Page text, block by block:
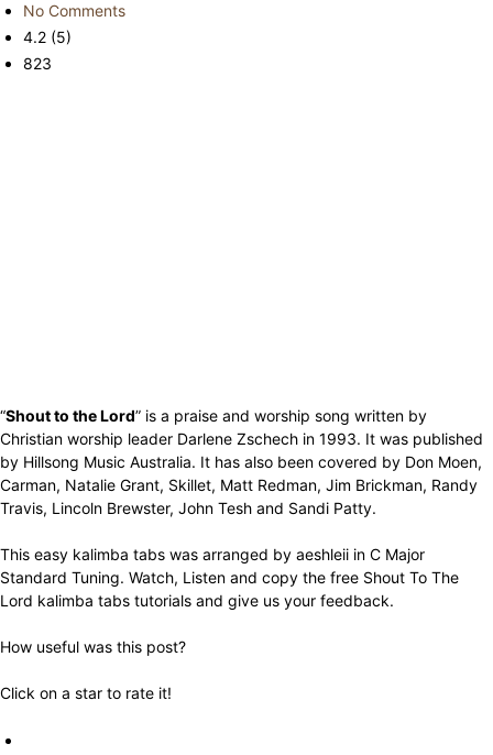
No Comments
4.2 (5)
823
“Shout to the Lord” is a praise and worship song written by
Christian worship leader Darlene Zschech in 1993. It was published
by Hillsong Music Australia. It has also been covered by Don Moen,
Carman, Natalie Grant, Skillet, Matt Redman, Jim Brickman, Randy
Travis, Lincoln Brewster, John Tesh and Sandi Patty.
This easy kalimba tabs was arranged by aeshleii in C Major
Standard Tuning. Watch, Listen and copy the free Shout To The
Lord kalimba tabs tutorials and give us your feedback.
How useful was this post?
Click on a star to rate it!